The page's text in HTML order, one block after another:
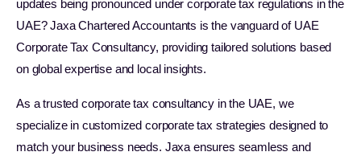
updates being pronounced under corporate tax regulations in the
UAE? Jaxa Chartered Accountants is the vanguard of UAE
Corporate Tax Consultancy, providing tailored solutions based
on global expertise and local insights.
As a trusted corporate tax consultancy in the UAE, we
specialize in customized corporate tax strategies designed to
match your business needs. Jaxa ensures seamless and